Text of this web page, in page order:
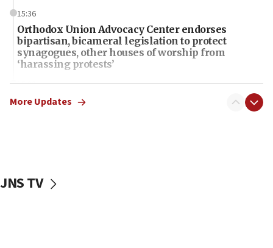
15:36
Orthodox Union Advocacy Center endorses
bipartisan, bicameral legislation to protect
synagogues, other houses of worship from
‘harassing protests’
15:28
Two arrests in probe of shooting at US consulate
15:14
More Updates
JNS TV